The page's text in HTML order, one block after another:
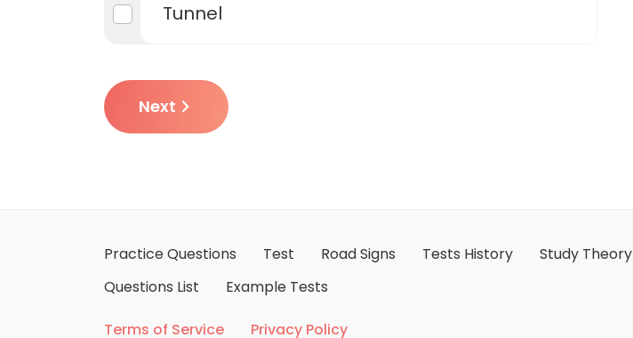
Tunnel
Next
Practice Questions Test Road Signs Tests History Study Theory
Questions List
Example Tests
Terms of Service Privacy Policy